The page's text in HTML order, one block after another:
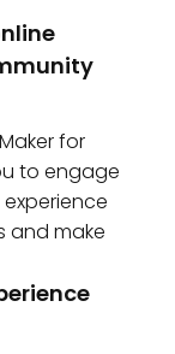
for
to engage
and make